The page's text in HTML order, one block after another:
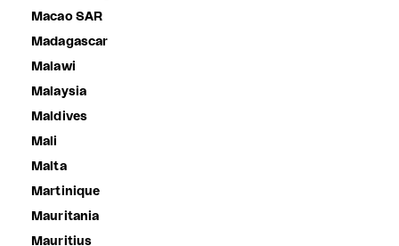
Macao SAR
Madagascar
Malawi
Malaysia
Maldives
Mali
Malta
Martinique
Mauritania
Mauritius